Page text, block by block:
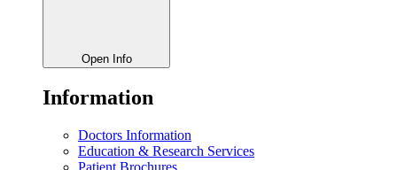
Open Info
Information
Doctors Information
Education & Research Services
Patient Brochures